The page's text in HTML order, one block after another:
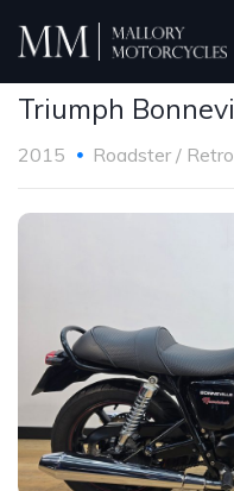
Triumph
2015 Roadster / Retro